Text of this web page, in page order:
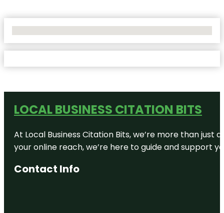
LOCAL BUSINESS CITATION BITS
At Local Business Citation Bits, we’re more than
your online reach, we’re here to guide and support
Contact Info